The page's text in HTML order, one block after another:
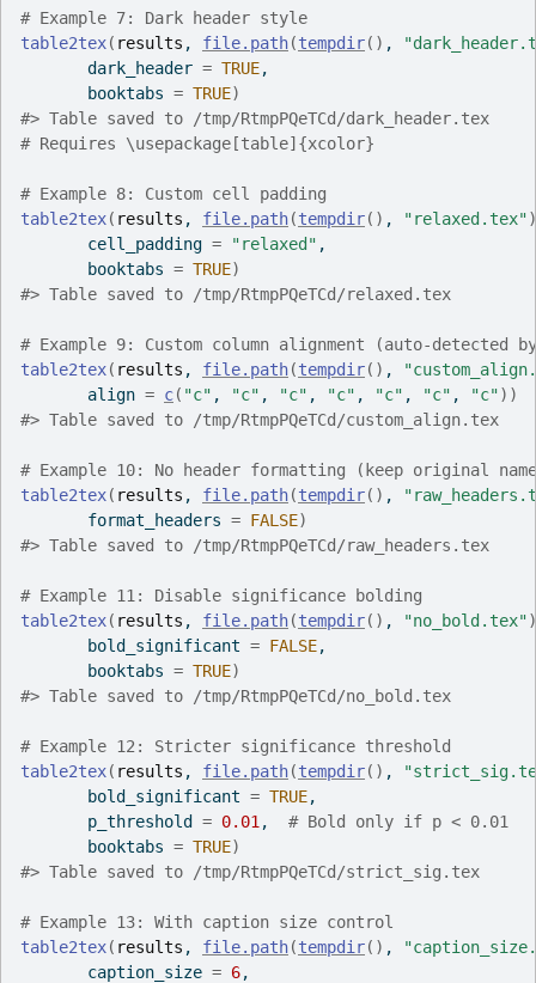
# Example 7: Dark header style
table2tex( results , file.path(tempdir( ) ,
       dark_header
= TRUE,
       booktabs
= TRUE)
#> Table saved to /tmp/RtmpPQeTCd/dark_header.tex
# Requires \usepackage[table]{xcolor}
# Example 8: Custom cell padding
table2tex( results , file.path(tempdir( ) , "relaxed.tex")
       cell_padding
= "relaxed" ,
       booktabs
= TRUE)
#> Table saved to /tmp/RtmpPQeTCd/relaxed.tex
# Example 9: Custom column alignment (auto-detected
table2tex( results , file.path(tempdir( ) ,
       align
= c( "c" , "c" , "c" , "c" , "c" , "c" , "c") )
#> Table saved to /tmp/RtmpPQeTCd/custom_align.tex
# Example 10: No header formatting (keep original
table2tex( results , file.path(tempdir( ) ,
       format_headers
= FALSE)
#> Table saved to /tmp/RtmpPQeTCd/raw_headers.tex
# Example 11: Disable significance bolding
table2tex( results , file.path(tempdir( ) , "no_bold.tex")
       bold_significant
= FALSE,
       booktabs
= TRUE)
#> Table saved to /tmp/RtmpPQeTCd/no_bold.tex
# Example 12: Stricter significance threshold
table2tex( results , file.path(tempdir( ) ,
       bold_significant
= TRUE,
       p_threshold
= 0.01 , # Bold only if p < 0.01
       booktabs
= TRUE)
#> Table saved to /tmp/RtmpPQeTCd/strict_sig.tex
# Example 13: With caption size control
table2tex( results , file.path(tempdir( ) ,
       caption_size
= 6,